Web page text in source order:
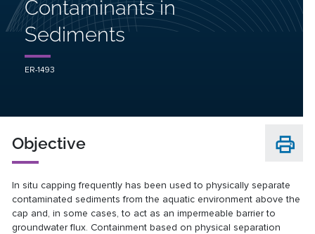
Contaminants in
Sediments
ER-1493
Objective
In situ capping frequently has been used to physically separate
contaminated sediments from the aquatic environment above the
cap and, in some cases, to act as an impermeable barrier to
groundwater flux. Containment based on physical separation